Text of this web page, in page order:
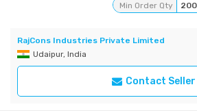
Min Order Qty
RajCons Industries Private Limited
Udaipur, India
Contact Seller